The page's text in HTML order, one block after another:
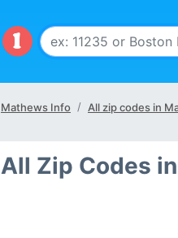
Mathews Info All zip codes in
All Zip Codes